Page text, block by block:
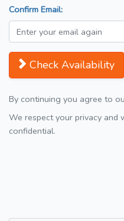
Confirm Email:
Check Availability
By continuing you agree to
We respect your privacy and
confidential.